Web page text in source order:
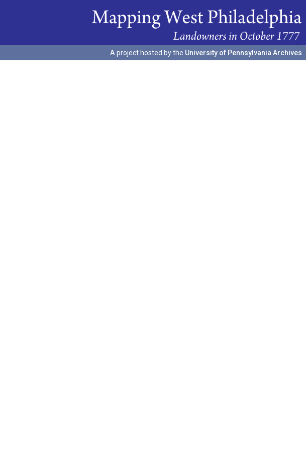
A project hosted by the University of Pennsylvania Archives